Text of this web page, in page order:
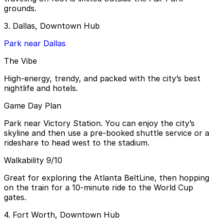
grounds.
3. Dallas, Downtown Hub
Park near Dallas
The Vibe
High-energy, trendy, and packed with the city’s best
nightlife and hotels.
Game Day Plan
Park near Victory Station. You can enjoy the city’s
skyline and then use a pre-booked shuttle service or a
rideshare to head west to the stadium.
Walkability 9/10
Great for exploring the Atlanta BeltLine, then hopping
on the train for a 10-minute ride to the World Cup
gates.
4. Fort Worth, Downtown Hub